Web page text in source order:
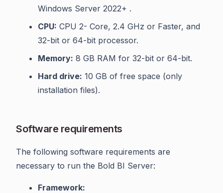
Windows Server 2022+ .
CPU: CPU 2- Core, 2.4 GHz or Faster, and
32-bit or 64-bit processor.
Memory: 8 GB RAM for 32-bit or 64-bit.
Hard drive: 10 GB of free space (only
installation files).
Software requirements
The following software requirements are
necessary to run the Bold BI Server:
Framework: